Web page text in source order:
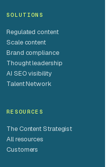
SOLUTIONS
Regulated content
Scale content
Brand compliance
Thought leadership
AI SEO visibility
Talent Network
RESOURCES
The Content Strategist
All resources
Customers